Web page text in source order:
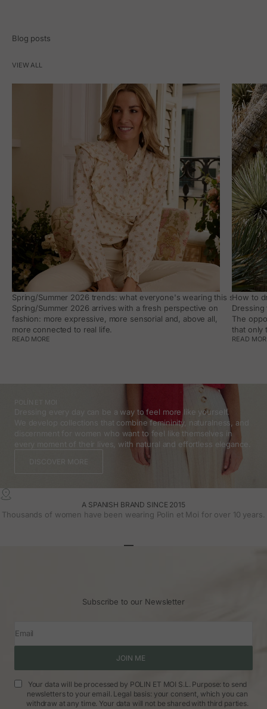
Blog posts
VIEW ALL
Spring/Summer 2026 trends: what everyone's wearing this season,
Spring/Summer 2026 arrives with a fresh perspective on
fashion: more expressive, more sensorial and, above all,
more connected to real life.
READ MORE
How to
The
that only
READ
Dressing every day can be a way to feel more like yourself.
We develop collections that combine femininity, naturalness, and
discernment for women who want to feel like themselves in
every moment of their lives, with natural and effortless elegance.
A SPANISH BRAND SINCE 2015
Thousands of women have been wearing Polin et Moi for over 10 years.
Subscribe to our Newsletter
Email
JOIN ME
Your data will be processed by POLIN ET MOI S.L. Purpose: to send
newsletters to your email. Legal basis: your consent, which you can
withdraw at any time. Your data will not be shared with third parties.